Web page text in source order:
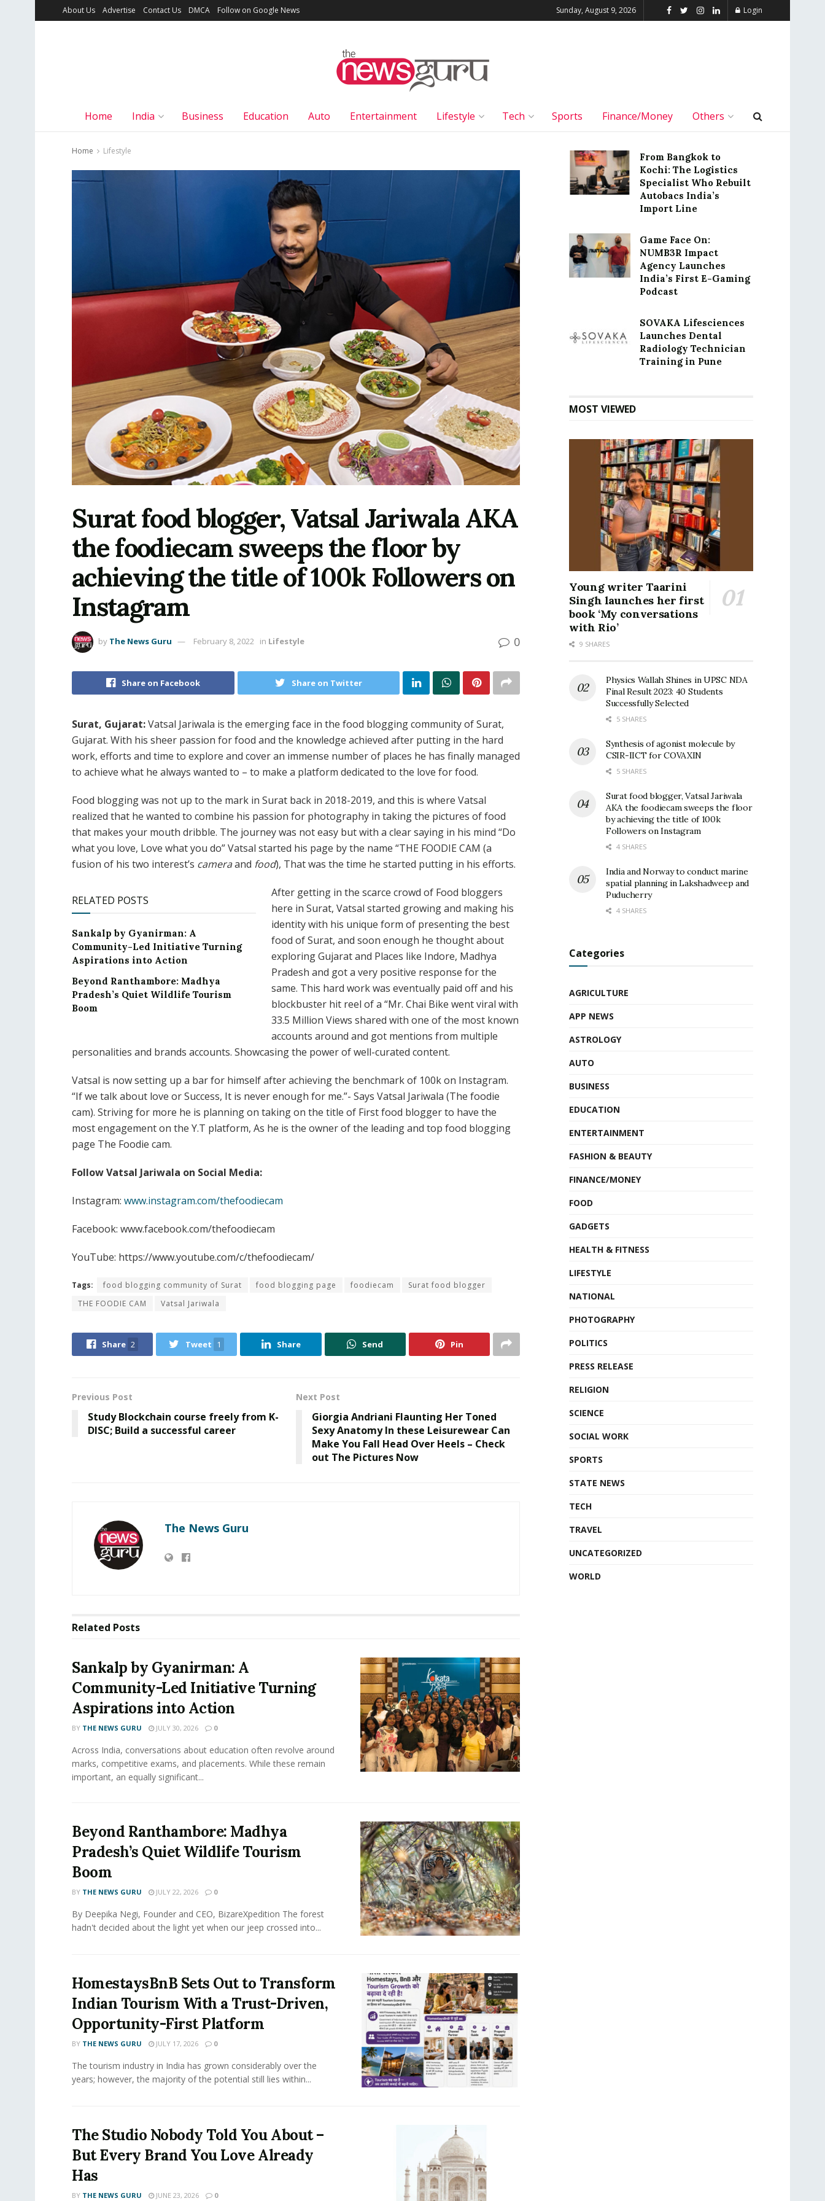
About Us Advertise Contact Us DMCA Follow on Google News Sunday, August 9, 2026 Login
Home India Business Education Auto Entertainment Lifestyle Tech Sports Finance/Money Others
Home Lifestyle
Surat food blogger, Vatsal Jariwala AKA
the foodiecam sweeps the floor by
achieving the title of 100k Followers on
Instagram
by The News Guru February 8, 2022 in Lifestyle 0
Share on Facebook Share on Twitter
Surat, Gujarat:Vatsal Jariwala is the emerging face in the food blogging community of Surat,
Gujarat. With his sheer passion for food and the knowledge achieved after putting in the hard
work, efforts and time to explore and cover an immense number of places he has finally managed
to achieve what he always wanted to – to make a platform dedicated to the love for food.
Food blogging was not up to the mark in Surat back in 2018-2019, and this is where Vatsal
realized that he wanted to combine his passion for photography in taking the pictures of food
that makes your mouth dribble. The journey was not easy but with a clear saying in his mind “Do
what you love, Love what you do” Vatsal started his page by the name “THE FOODIE CAM (a
fusion of his two interest’s cameraand food), That was the time he started putting in his efforts.
RELATED POSTS
Sankalp by Gyanirman: A
Community-Led Initiative Turning
Aspirations into Action
Beyond Ranthambore: Madhya
Pradesh’s Quiet Wildlife Tourism
Boom
After getting in the scarce crowd of Food bloggers
here in Surat, Vatsal started growing and making his
identity with his unique form of presenting the best
food of Surat, and soon enough he thought about
exploring Gujarat and Places like Indore, Madhya
Pradesh and got a very positive response for the
same. This hard work was eventually paid off and his
blockbuster hit reel of a “Mr. Chai Bike went viral with
33.5 Million Views shared with one of the most known
accounts around and got mentions from multiple
personalities and brands accounts. Showcasing the power of well-curated content.
Vatsal is now setting up a bar for himself after achieving the benchmark of 100k on Instagram.
“If we talk about love or Success, It is never enough for me.”- Says Vatsal Jariwala (The foodie
cam). Striving for more he is planning on taking on the title of First food blogger to have the
most engagement on the Y.T platform, As he is the owner of the leading and top food blogging
page The Foodie cam.
Follow Vatsal Jariwala on Social Media:
Instagram: www.instagram.com/thefoodiecam
Facebook: www.facebook.com/thefoodiecam
YouTube: https://www.youtube.com/c/thefoodiecam/
Tags: food blogging community of Surat food blogging page foodiecam
Surat food blogger
THE FOODIE CAM
Vatsal Jariwala
Share 2 Tweet 1 Share Send Pin
Previous Post
Study Blockchain course freely from K-
DISC; Build a successful career
Next Post
Giorgia Andriani Flaunting Her Toned
Sexy Anatomy In these Leisurewear Can
Make You Fall Head Over Heels – Check
out The Pictures Now
The News Guru
Related Posts
Sankalp by Gyanirman: A
Community-Led Initiative Turning
Aspirations into Action
BY THE NEWS GURU JULY 30, 2026 0
​Across India, conversations about education often revolve around
marks, competitive exams, and placements. While these remain
important, an equally significant...
Beyond Ranthambore: Madhya
Pradesh’s Quiet Wildlife Tourism
Boom
BY THE NEWS GURU JULY 22, 2026 0
By Deepika Negi, Founder and CEO, BizareXpedition The forest
hadn't decided about the light yet when our jeep crossed into...
HomestaysBnB Sets Out to Transform
Indian Tourism With a Trust-Driven,
Opportunity-First Platform
BY THE NEWS GURU JULY 17, 2026 0
The tourism industry in India has grown considerably over the
years; however, the majority of the potential still lies within...
The Studio Nobody Told You About –
But Every Brand You Love Already
Has
BY THE NEWS GURU JUNE 23, 2026 0
From Bangkok to
Kochi: The Logistics
Specialist Who Rebuilt
Autobacs India’s
Import Line
Game Face On:
NUMB3R Impact
Agency Launches
India’s First E-Gaming
Podcast
SOVAKA Lifesciences
Launches Dental
Radiology Technician
Training in Pune
MOST VIEWED
Young writer Taarini
Singh launches her first
book ‘My conversations
with Rio’
9 SHARES
Physics Wallah Shines in UPSC NDA
Final Result 2023: 40 Students
Successfully Selected
5 SHARES
Synthesis of agonist molecule by
CSIR-IICT for COVAXIN
5 SHARES
Surat food blogger, Vatsal Jariwala
AKA the foodiecam sweeps the floor
by achieving the title of 100k
Followers on Instagram
4 SHARES
India and Norway to conduct marine
spatial planning in Lakshadweep and
Puducherry
4 SHARES
Categories
AGRICULTURE
APP NEWS
ASTROLOGY
AUTO
BUSINESS
EDUCATION
ENTERTAINMENT
FASHION & BEAUTY
FINANCE/MONEY
FOOD
GADGETS
HEALTH & FITNESS
LIFESTYLE
NATIONAL
PHOTOGRAPHY
POLITICS
PRESS RELEASE
RELIGION
SCIENCE
SOCIAL WORK
SPORTS
STATE NEWS
TECH
TRAVEL
UNCATEGORIZED
WORLD